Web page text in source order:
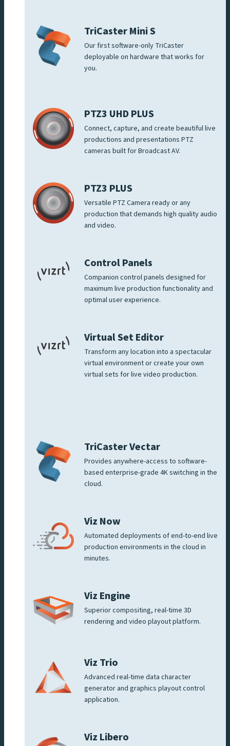
TriCaster Mini S
Our first software-only TriCaster
deployable on hardware that works for
you.
PTZ3 UHD PLUS
Connect, capture, and create beautiful live
productions and presentations PTZ
cameras built for Broadcast AV.
PTZ3 PLUS
Versatile PTZ Camera ready or any
production that demands high quality audio
and video.
Control Panels
Companion control panels designed for
maximum live production functionality and
optimal user experience.
Virtual Set Editor
Transform any location into a spectacular
virtual environment or create your own
virtual sets for live video production.
TriCaster Vectar
Provides anywhere-access to software-
based enterprise-grade 4K switching in the
cloud.
Viz Now
Automated deployments of end-to-end live
production environments in the cloud in
minutes.
Viz Engine
Superior compositing, real-time 3D
rendering and video playout platform.
Viz Trio
Advanced real-time data character
generator and graphics playout control
application.
Viz Libero